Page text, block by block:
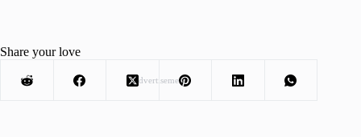
Advertisement
Share your love